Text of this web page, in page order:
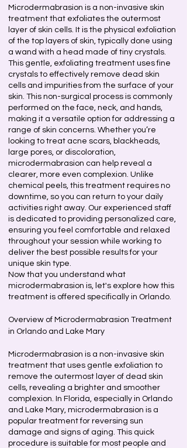
Microdermabrasion is a non-invasive skin
treatment that exfoliates the outermost
layer of skin cells. It is the physical exfoliation
of the top layers of skin, typically done using
a wand with a head made of tiny crystals.
This gentle, exfoliating treatment uses fine
crystals to effectively remove dead skin
cells and impurities from the surface of your
skin. This non-surgical process is commonly
performed on the face, neck, and hands,
making it a versatile option for addressing a
range of skin concerns. Whether you’re
looking to treat acne scars, blackheads,
large pores, or discoloration,
microdermabrasion can help reveal a
clearer, more even complexion. Unlike
chemical peels, this treatment requires no
downtime, so you can return to your daily
activities right away. Our experienced staff
is dedicated to providing personalized care,
ensuring you feel comfortable and relaxed
throughout your session while working to
deliver the best possible results for your
unique skin type.
Now that you understand what
microdermabrasion is, let's explore how this
treatment is offered specifically in Orlando.
Overview of Microdermabrasion Treatment
in Orlando and Lake Mary
Microdermabrasion is a non-invasive skin
treatment that uses gentle exfoliation to
remove the outermost layer of dead skin
cells, revealing a brighter and smoother
complexion. In Florida, especially in Orlando
and Lake Mary, microdermabrasion is a
popular treatment for reversing sun
damage and signs of aging. This quick
procedure is suitable for most people and